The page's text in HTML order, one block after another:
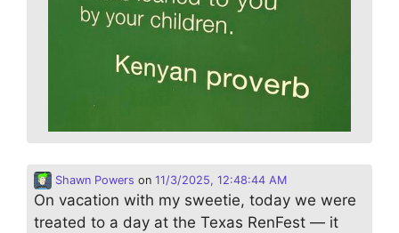
Shawn Powers on 11/3/2025, 12:48:44 AM
On vacation with my sweetie, today we were
treated to a day at the Texas RenFest — it